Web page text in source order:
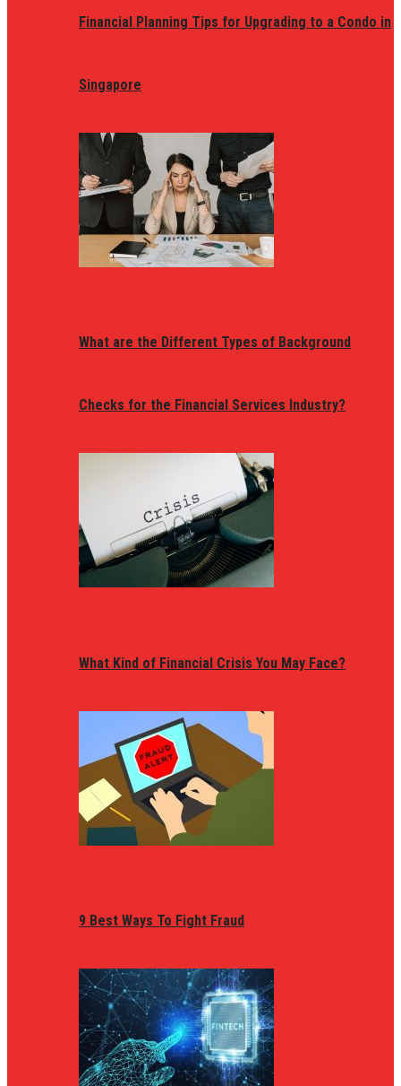
Financial Planning Tips for Upgrading to a Condo in
Singapore
What are the Different Types of Background
Checks for the Financial Services Industry?
What Kind of Financial Crisis You May Face?
9 Best Ways To Fight Fraud